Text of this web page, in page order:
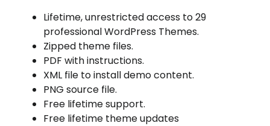
Lifetime, unrestricted access to 29
professional WordPress Themes.
Zipped theme files.
PDF with instructions.
XML file to install demo content.
PNG source file.
Free lifetime support.
Free lifetime theme updates